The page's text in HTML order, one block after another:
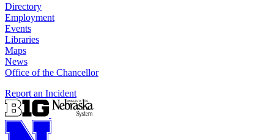
Directory
Employment
Events
Libraries
Maps
News
Office of the Chancellor
Report an Incident